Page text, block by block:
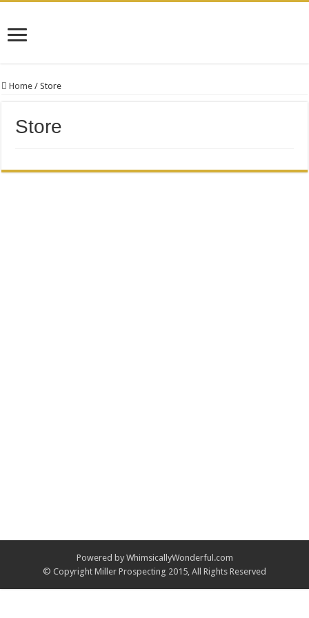
Home / Store
Store
Powered by WhimsicallyWonderful.com
© Copyright Miller Prospecting 2015, All Rights Reserved